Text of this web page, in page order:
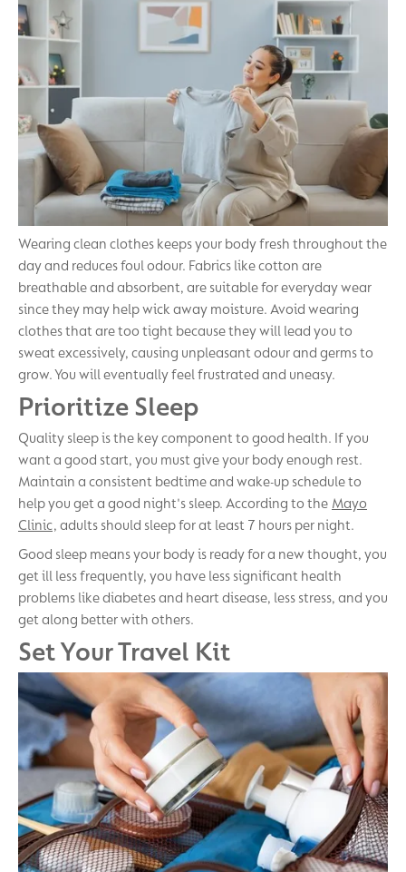
Wearing clean clothes keeps your body fresh throughout the
day and reduces foul odour. Fabrics like cotton are
breathable and absorbent, are suitable for everyday wear
since they may help wick away moisture. Avoid wearing
clothes that are too tight because they will lead you to
sweat excessively, causing unpleasant odour and germs to
grow. You will eventually feel frustrated and uneasy.
Prioritize Sleep
Quality sleep is the key component to good health. If you
want a good start, you must give your body enough rest.
Maintain a consistent bedtime and wake-up schedule to
help you get a good night's sleep. According to the Mayo
Clinic, adults should sleep for at least 7 hours per night.
Good sleep means your body is ready for a new thought, you
get ill less frequently, you have less significant health
problems like diabetes and heart disease, less stress, and you
get along better with others.
Set Your Travel Kit